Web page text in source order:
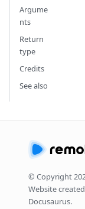
Argume
nts
Return
type
Credits
See also
© Copyright
Website
Docusaurus.